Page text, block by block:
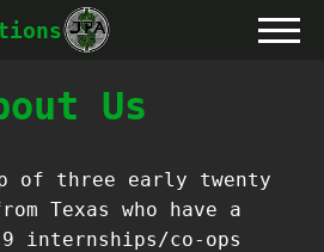
Us
of three early twenty
Texas who have a
internships/co-ops